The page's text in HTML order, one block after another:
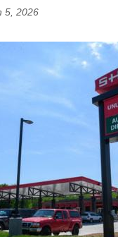
5, 2026